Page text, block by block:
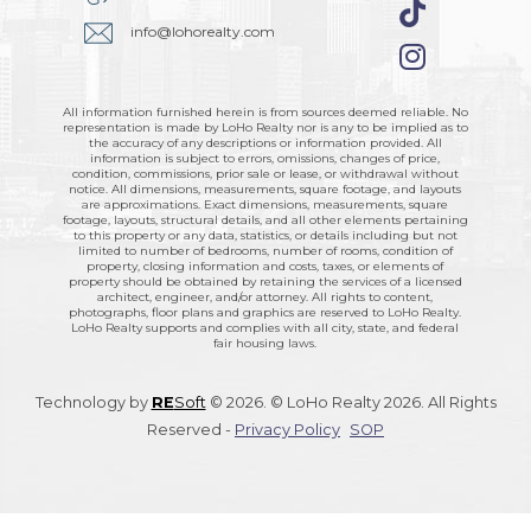
info@lohorealty.com
All information furnished herein is from sources deemed reliable. No
representation is made by LoHo Realty nor is any to be implied as to
the accuracy of any descriptions or information provided. All
information is subject to errors, omissions, changes of price,
condition, commissions, prior sale or lease, or withdrawal without
notice. All dimensions, measurements, square footage, and layouts
are approximations. Exact dimensions, measurements, square
footage, layouts, structural details, and all other elements pertaining
to this property or any data, statistics, or details including but not
limited to number of bedrooms, number of rooms, condition of
property, closing information and costs, taxes, or elements of
property should be obtained by retaining the services of a licensed
architect, engineer, and/or attorney. All rights to content,
photographs, floor plans and graphics are reserved to LoHo Realty.
LoHo Realty supports and complies with all city, state, and federal
fair housing laws.
Technology by RESoft© 2026. © LoHo Realty 2026. All Rights
Reserved - Privacy Policy SOP